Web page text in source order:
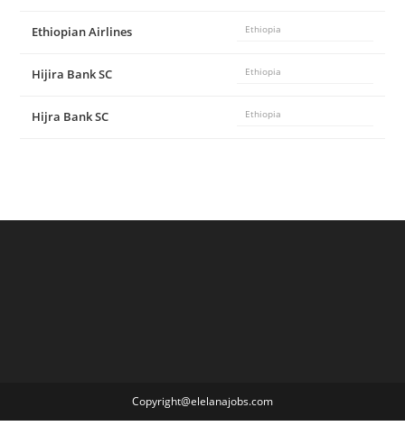
Ethiopian Airlines Ethiopia
Hijira Bank SC Ethiopia
Hijra Bank SC Ethiopia
Copyright@elelanajobs.com